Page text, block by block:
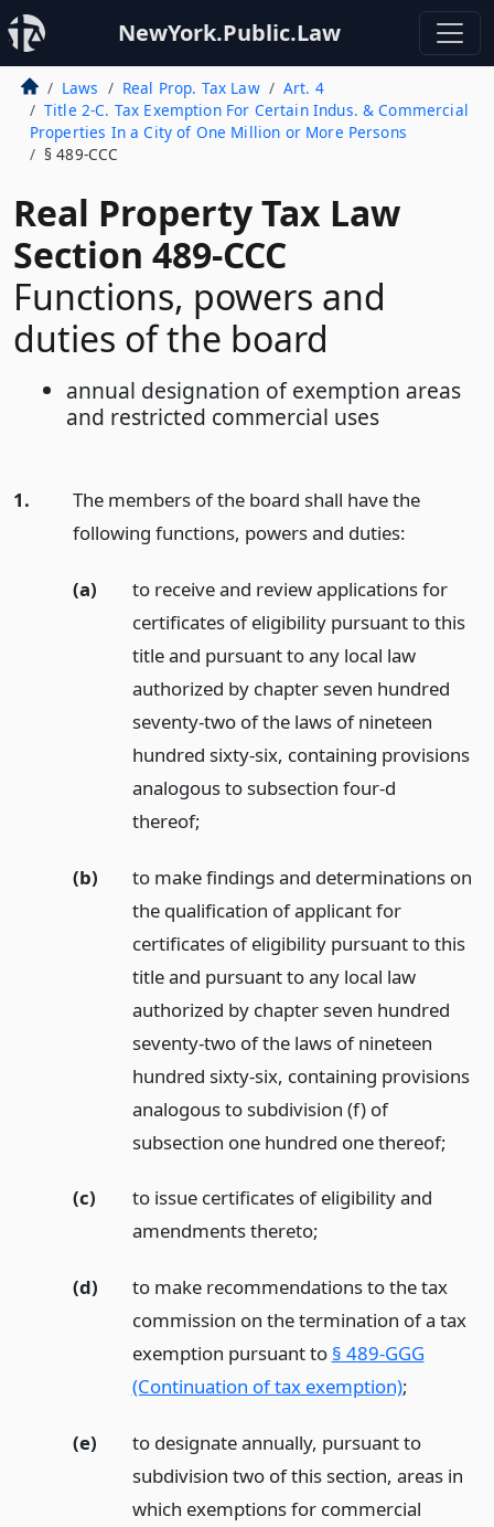
NewYork.Public.Law
Laws Real Prop. Tax Law
Art. 4
Title 2-C. Tax Exemption For Certain Indus. & Commercial
Properties In a City of One Million or More Persons
§ 489-CCC
Real Property Tax Law
Section 489-CCC
Functions, powers and
duties of the board
annual designation of exemption areas
and restricted commercial uses
1.
The members of the board shall have the
following functions, powers and duties:
(a)
to receive and review applications for
certificates of eligibility pursuant to this
title and pursuant to any local law
authorized by chapter seven hundred
seventy-two of the laws of nineteen
hundred sixty-six, containing provisions
analogous to subsection four-d
thereof;
(b)
to make findings and determinations on
the qualification of applicant for
certificates of eligibility pursuant to this
title and pursuant to any local law
authorized by chapter seven hundred
seventy-two of the laws of nineteen
hundred sixty-six, containing provisions
analogous to subdivision (f) of
subsection one hundred one thereof;
(c)
to issue certificates of eligibility and
amendments thereto;
(d)
to make recommendations to the tax
commission on the termination of a tax
exemption pursuant to § 489-GGG
(Continuation of tax exemption);
(e)
to designate annually, pursuant to
subdivision two of this section, areas in
which exemptions for commercial